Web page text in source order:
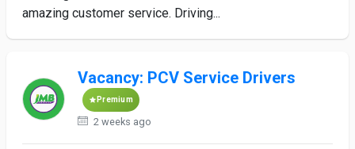
amazing customer service. Driving...
Vacancy: PCV Service Drivers
Premium
2 weeks ago